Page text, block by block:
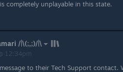
completely unplayable in this state.
/|\(;,;)/|\
12:34pm
to their Tech Support contact.